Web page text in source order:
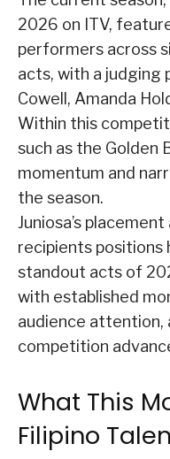
2026 on ITV,
performers across
acts, with a judging
Cowell, Amanda
Within this
such as the Golden
momentum and
the season.
Juniosa’s
recipients positions
standout acts of
with established
audience attention,
competition
What This
Filipino